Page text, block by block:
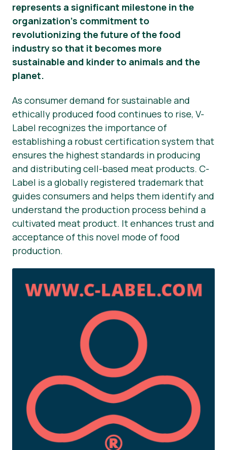
represents a significant milestone in the
organization’s commitment to
revolutionizing the future of the food
industry so that it becomes more
sustainable and kinder to animals and the
planet.
As consumer demand for sustainable and
ethically produced food continues to rise, V-
Label recognizes the importance of
establishing a robust certification system that
ensures the highest standards in producing
and distributing cell-based meat products. C-
Label is a globally registered trademark that
guides consumers and helps them identify and
understand the production process behind a
cultivated meat product. It enhances trust and
acceptance of this novel mode of food
production.